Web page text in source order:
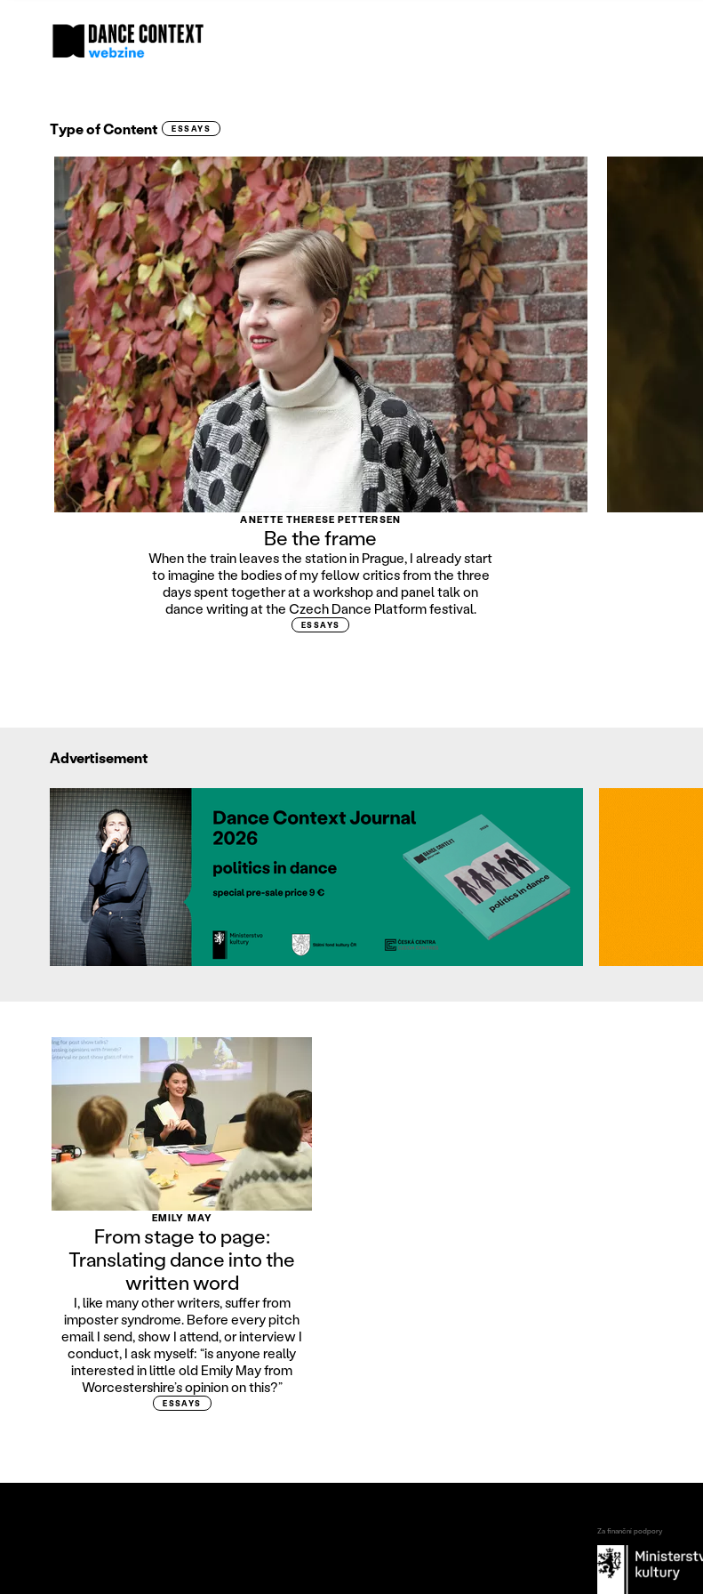
Type of Content ESSAYS
ANETTE THERESE PETTERSEN
Be the frame
When the train leaves the station in Prague, I already start
to imagine the bodies of my fellow critics from the three
days spent together at a workshop and panel talk on
dance writing at the Czech Dance Platform festival.
ESSAYS
Advertisement
EMILY MAY
From stage to page:
Translating dance into the
written word
I, like many other writers, suffer from
imposter syndrome. Before every pitch
email I send, show I attend, or interview I
conduct, I ask myself: “is anyone really
interested in little old Emily May from
Worcestershire’s opinion on this?”
ESSAYS
Za finanční podpory